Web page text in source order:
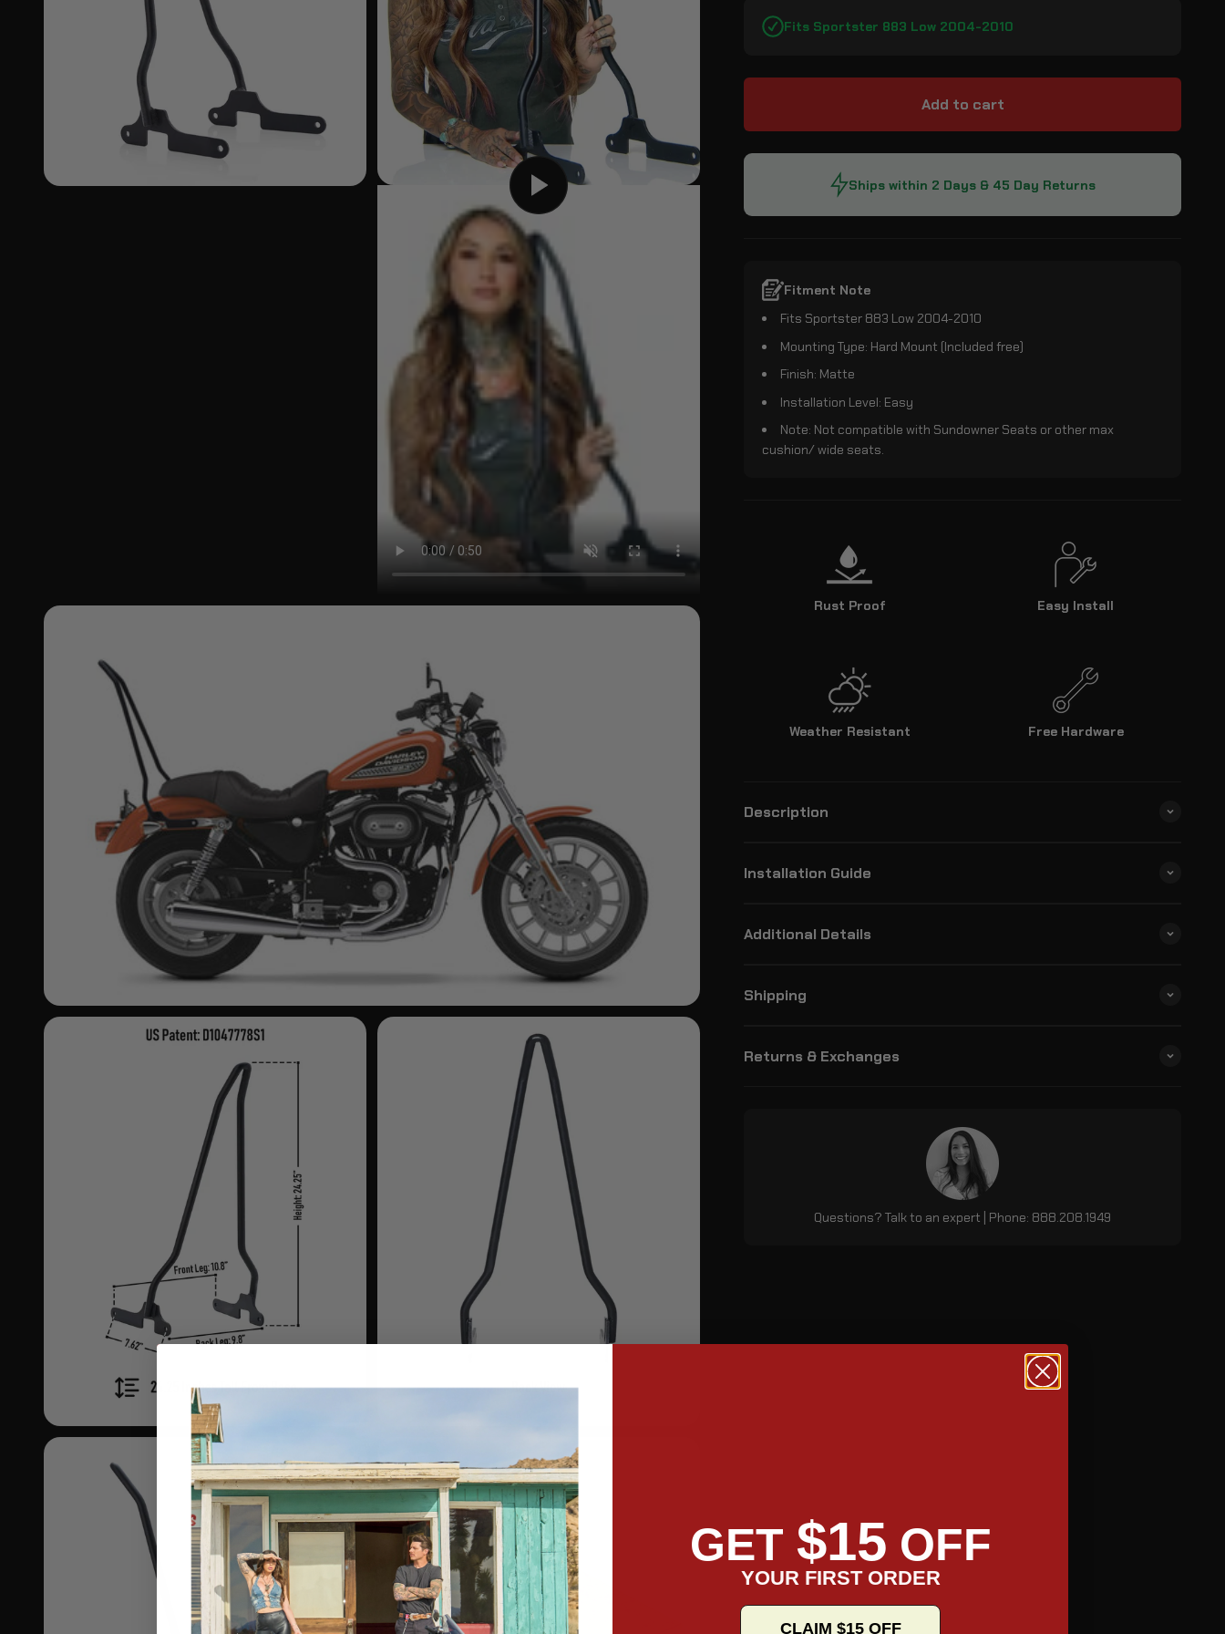
Fits Sportster 883 Low 2004-2010
Add to cart
Ships within 2 Days & 45 Day Returns
Fitment Note
Fits Sportster 883 Low 2004-2010
Mounting Type: Hard Mount (Included free)
Finish: Matte
Installation Level: Easy
Note: Not compatible with Sundowner Seats or other max
cushion/ wide seats.
Rust Proof Easy Install
Weather Resistant Free Hardware
Description
Installation Guide
Additional Details
Shipping
Returns & Exchanges
Questions? Talk to an expert | Phone: 888.208.1949
GET $15 OFF
YOUR FIRST ORDER
CLAIM $15 OFF